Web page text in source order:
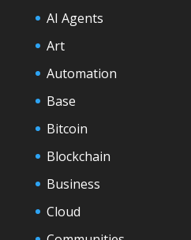
AI Agents
Art
Automation
Base
Bitcoin
Blockchain
Business
Cloud